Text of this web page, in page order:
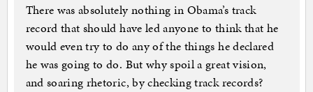
There was absolutely nothing in Obama’s track
record that should have led anyone to think that he
would even try to do any of the things he declared
he was going to do. But why spoil a great vision,
and soaring rhetoric, by checking track records?